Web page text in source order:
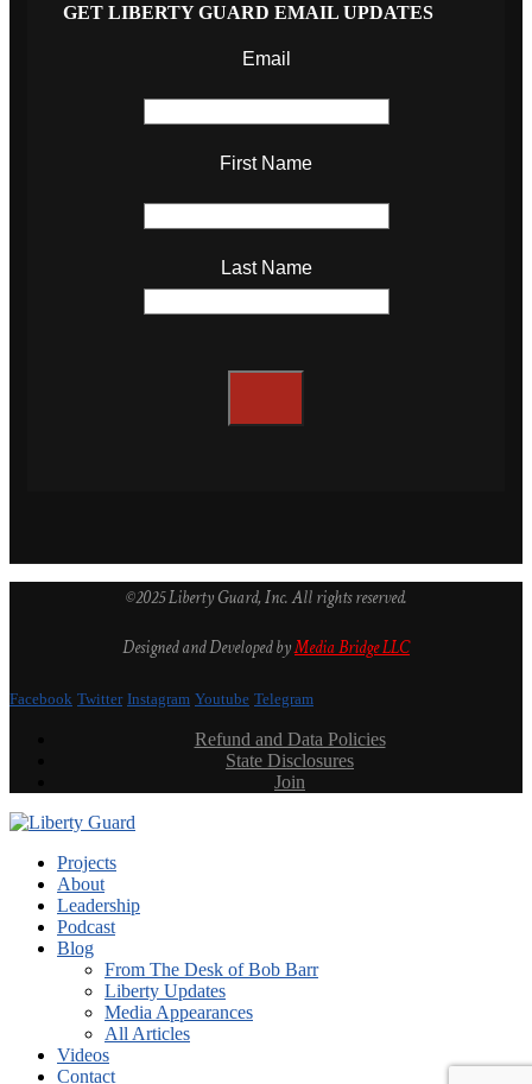
GET LIBERTY GUARD EMAIL UPDATES
Email
First Name
Last Name
©2025 Liberty Guard, Inc. All rights reserved.
Designed and Developed byMedia Bridge LLC
Facebook Twitter Instagram Youtube Telegram
Refund and Data Policies
State Disclosures
Join
Projects
About
Leadership
Podcast
Blog
From The Desk of Bob Barr
Liberty Updates
Media Appearances
All Articles
Videos
Contact